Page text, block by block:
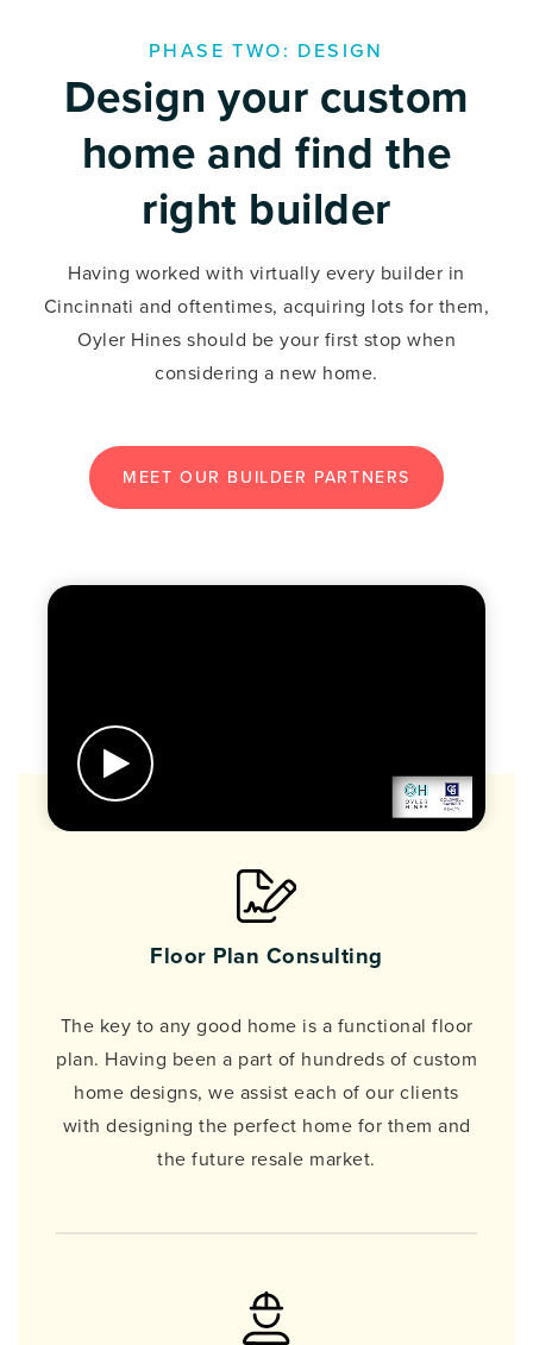
PHASE TWO: DESIGN
Design your custom
home and find the
right builder
Having worked with virtually every builder in
Cincinnati and oftentimes, acquiring lots for them,
Oyler Hines should be your first stop when
considering a new home.
MEET OUR BUILDER PARTNERS
BUTTON LABEL
Floor Plan Consulting
The key to any good home is a functional floor
plan. Having been a part of hundreds of custom
home designs, we assist each of our clients
with designing the perfect home for them and
the future resale market.